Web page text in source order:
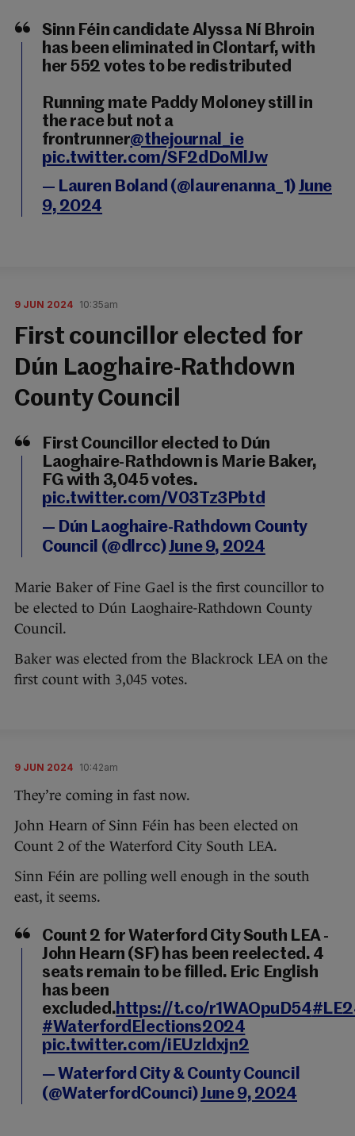
Sinn Féin candidate Alyssa Ní Bhroin
has been eliminated in Clontarf, with
her 552 votes to be redistributed
Running mate Paddy Moloney still in
the race but not a
frontrunner@thejournal_ie
pic.twitter.com/SF2dDoMlJw
— Lauren Boland (@laurenanna_1)June
9, 2024
9 JUN 2024 10:35am
First councillor elected for
Dún Laoghaire-Rathdown
County Council
First Councillor elected to Dún
Laoghaire-Rathdown is Marie Baker,
FG with 3,045 votes.
pic.twitter.com/V03Tz3Pbtd
— Dún Laoghaire-Rathdown County
Council (@dlrcc)June 9, 2024
Marie Baker of Fine Gael is the first councillor to
be elected to Dún Laoghaire-Rathdown County
Council.
Baker was elected from the Blackrock LEA on the
first count with 3,045 votes.
9 JUN 2024 10:42am
They’re coming in fast now.
John Hearn of Sinn Féin has been elected on
Count 2 of the Waterford City South LEA.
Sinn Féin are polling well enough in the south
east, it seems.
Count 2 for Waterford City South LEA -
John Hearn (SF) has been reelected. 4
seats remain to be filled. Eric English
has been
excluded.https://t.co/r1WAOpuD54
#WaterfordElections2024
pic.twitter.com/iEUzldxjn2
— Waterford City & County Council
(@WaterfordCounci)June 9, 2024